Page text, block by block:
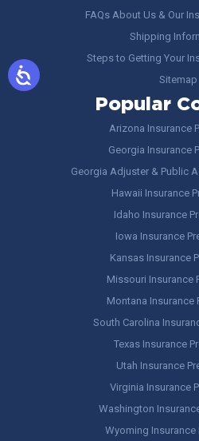
FAQs About Us & Our
Shipping
Steps to Getting Your
Sitemap
Popular
Arizona Insurance
Georgia Insurance
Georgia Adjuster & Public
Hawaii Insurance
Idaho Insurance
Iowa Insurance
Kansas Insurance
Missouri Insurance
Montana Insurance
South Carolina
Texas Insurance
Utah Insurance
Virginia Insurance
Washington
Wyoming Insurance